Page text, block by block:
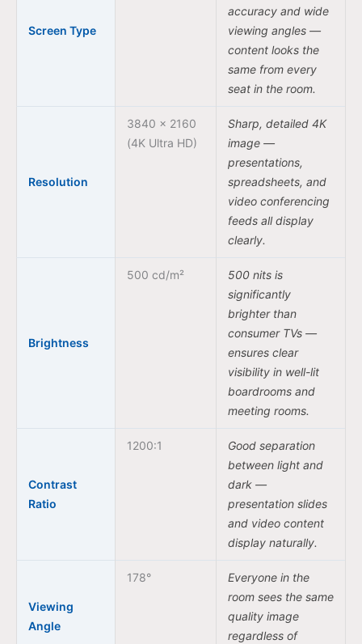
Screen Type
accuracy and wide
viewing angles —
content looks the
same from every
seat in the room.
Resolution
3840 × 2160
(4K Ultra HD)
Sharp, detailed 4K
image —
presentations,
spreadsheets, and
video conferencing
feeds all display
clearly.
Brightness
500 cd/m²
500 nits is
significantly
brighter than
consumer TVs —
ensures clear
visibility in well-lit
boardrooms and
meeting rooms.
Contrast
Ratio
1200:1
Good separation
between light and
dark —
presentation slides
and video content
display naturally.
Viewing
Angle
178°
Everyone in the
room sees the same
quality image
regardless of